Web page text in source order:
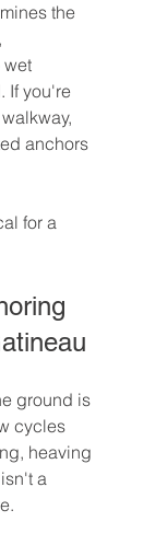
the
If you're
anchors
for a
ground is
cycles
heaving
a